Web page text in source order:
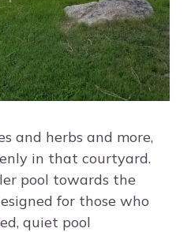
and herbs and more,
in that courtyard.
pool towards the
for those who
quiet pool